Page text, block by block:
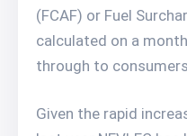
(FCAF) or Fuel
calculated on a
through to
Given the rapid